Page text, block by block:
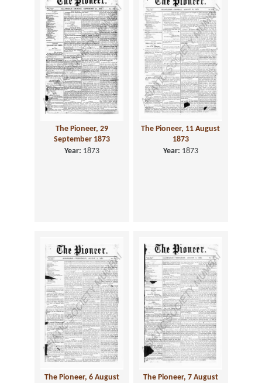
The Pioneer, 29
September 1873
Year: 1873
The Pioneer, 11 August
1873
Year: 1873
The Pioneer, 6 August
The Pioneer, 7 August